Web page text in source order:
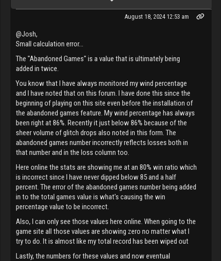
August 18, 2024 12:53 am
@Josh,
Small calculation error...
The "Abandoned Games" is a value that is ultimately being
added in twice.
You know that I have always monitored my wind percentage
and I have noted that on this forum. I have done this since the
beginning of playing on this site even before the installation of
the abandoned games feature. My wind percentage has always
been right at 86%. Recently it just below 86% because of the
sheer volume of glitch drops also noted in this form. The
abandoned games number incorrectly reflects losses both in
that number and in the loss column too.
Here online the stats are showing me at an 80% win ratio which
is incorrect since I have never dipped below 85 and a half
percent. The error of the abandoned games number being added
in to the total games value is what's causing the win
percentage value to be incorrect.
Also, I can only see those values here online. When going to the
game site all those values are showing zero no matter what I
try to do. It is almost like my total record has been wiped out
Lastly, the numbers for these values and now eventual